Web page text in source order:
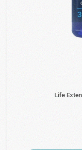
Life